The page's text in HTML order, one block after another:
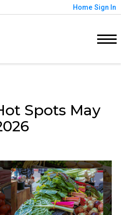
Home Sign In
Spots May